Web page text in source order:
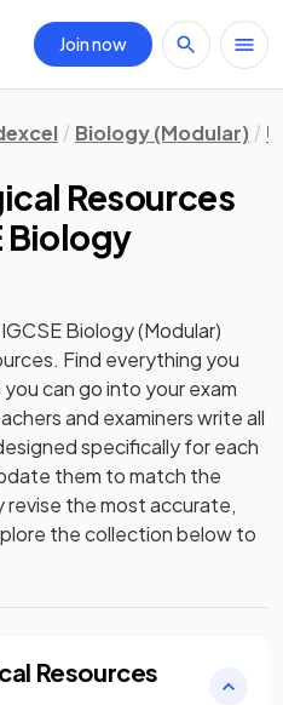
Join now
Biology (Modular)
Resources
Biology
Biology (Modular)
Find everything you
can go into your exam
and examiners write all
specifically for each
them to match the
revise the most accurate,
the collection below to
Resources